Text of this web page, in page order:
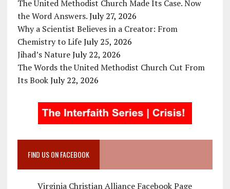
The United Methodist Church Made Its Case. Now
the Word Answers. July 27, 2026
Why a Scientist Believes in a Creator: From
Chemistry to Life July 25, 2026
Jihad’s Nature July 22, 2026
The Words the United Methodist Church Cut From
Its Book July 22, 2026
FIND US ON FACEBOOK
Virginia Christian Alliance Facebook Page